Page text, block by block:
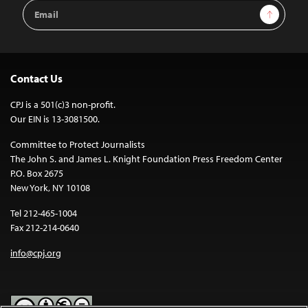
Email
Address
Sign Up
Contact Us
CPJ is a 501(c)3 non-profit.
Our EIN is 13-3081500.
Committee to Protect Journalists
The John S. and James L. Knight Foundation Press Freedom Center
P.O. Box 2675
New York, NY 10108
Tel 212-465-1004
Fax 212-214-0640
info@cpj.org